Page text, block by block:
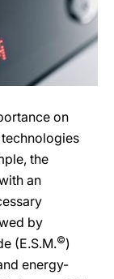
on
the
an
by
(E.S.M.©)
energy-